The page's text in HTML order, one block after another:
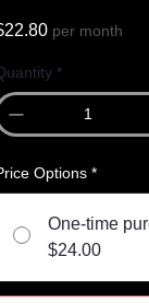
Price
per month
*
Options *
One-time
$24.00